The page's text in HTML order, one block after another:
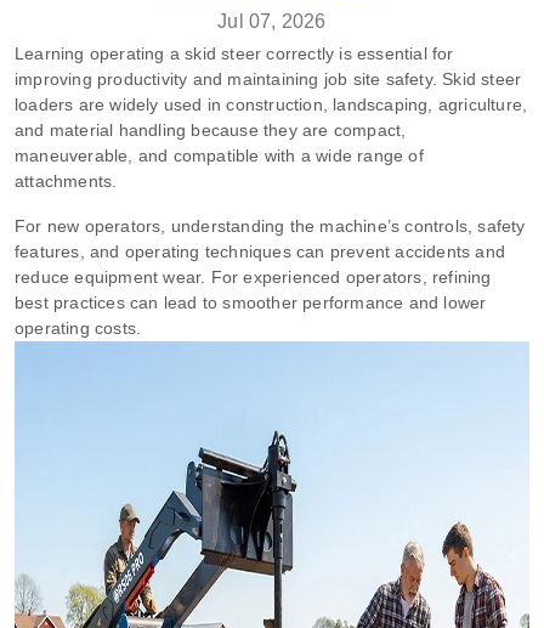
Jul 07, 2026
Learning operating a skid steer correctly is essential for
improving productivity and maintaining job site safety. Skid steer
loaders are widely used in construction, landscaping, agriculture,
and material handling because they are compact,
maneuverable, and compatible with a wide range of
attachments.
For new operators, understanding the machine’s controls, safety
features, and operating techniques can prevent accidents and
reduce equipment wear. For experienced operators, refining
best practices can lead to smoother performance and lower
operating costs.